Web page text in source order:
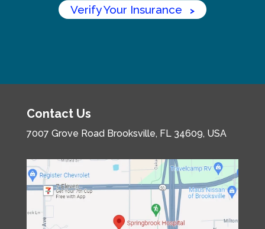
Verify Your Insurance >
Contact Us
7007 Grove Road Brooksville, FL 34609, USA